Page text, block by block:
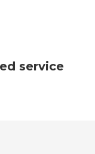
service
water
packaging